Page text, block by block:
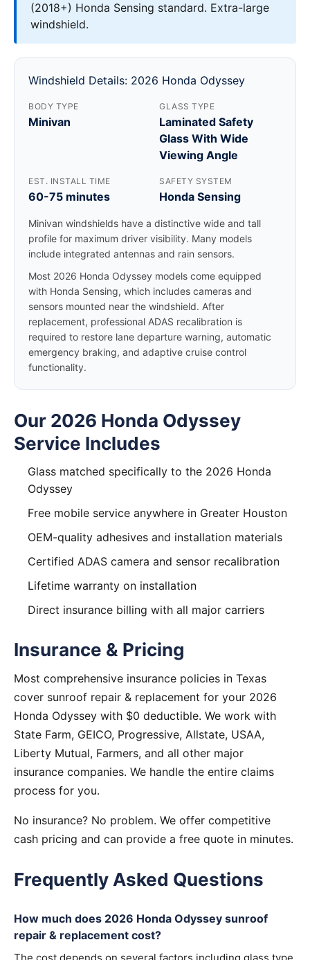
(2018+) Honda Sensing standard. Extra-large
windshield.
Windshield Details: 2026 Honda Odyssey
BODY TYPE
Minivan
GLASS TYPE
Laminated Safety
Glass With Wide
Viewing Angle
EST. INSTALL TIME
60-75 minutes
SAFETY SYSTEM
Honda Sensing
Minivan windshields have a distinctive wide and tall
profile for maximum driver visibility. Many models
include integrated antennas and rain sensors.
Most 2026 Honda Odyssey models come equipped
with Honda Sensing, which includes cameras and
sensors mounted near the windshield. After
replacement, professional ADAS recalibration is
required to restore lane departure warning, automatic
emergency braking, and adaptive cruise control
functionality.
Our 2026 Honda Odyssey
Service Includes
Glass matched specifically to the 2026 Honda
Odyssey
Free mobile service anywhere in Greater Houston
OEM-quality adhesives and installation materials
Certified ADAS camera and sensor recalibration
Lifetime warranty on installation
Direct insurance billing with all major carriers
Insurance & Pricing
Most comprehensive insurance policies in Texas
cover sunroof repair & replacement for your 2026
Honda Odyssey with $0 deductible. We work with
State Farm, GEICO, Progressive, Allstate, USAA,
Liberty Mutual, Farmers, and all other major
insurance companies. We handle the entire claims
process for you.
No insurance? No problem. We offer competitive
cash pricing and can provide a free quote in minutes.
Frequently Asked Questions
How much does 2026 Honda Odyssey sunroof
repair & replacement cost?